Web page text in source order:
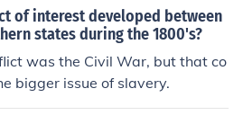
I think maybe it is because the
to capture the trauma of that d
of interest developed between
states during the 1800's?
was the Civil War, but that co
bigger issue of slavery.